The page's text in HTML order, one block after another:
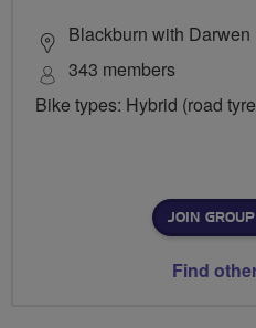
Blackburn with Darwen
343 members
Bike types: Hybrid (road
JOIN
Find